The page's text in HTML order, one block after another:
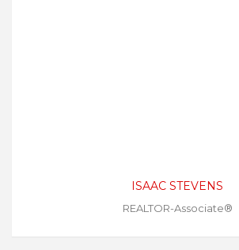
ISAAC STEVENS
REALTOR-Associate®